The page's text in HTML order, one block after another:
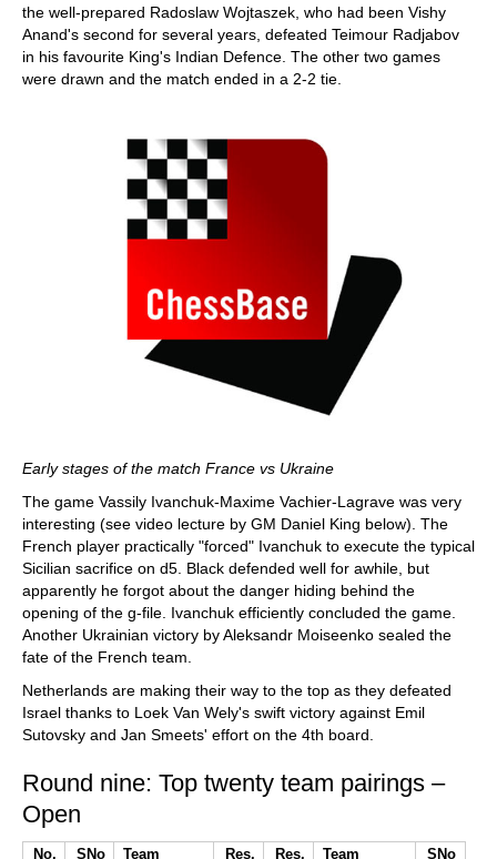
the well-prepared Radoslaw Wojtaszek, who had been Vishy
Anand's second for several years, defeated Teimour Radjabov
in his favourite King's Indian Defence. The other two games
were drawn and the match ended in a 2-2 tie.
Early stages of the match France vs Ukraine
The game Vassily Ivanchuk-Maxime Vachier-Lagrave was very
interesting (see video lecture by GM Daniel King below). The
French player practically "forced" Ivanchuk to execute the typical
Sicilian sacrifice on d5. Black defended well for awhile, but
apparently he forgot about the danger hiding behind the
opening of the g-file. Ivanchuk efficiently concluded the game.
Another Ukrainian victory by Aleksandr Moiseenko sealed the
fate of the French team.
Netherlands are making their way to the top as they defeated
Israel thanks to Loek Van Wely's swift victory against Emil
Sutovsky and Jan Smeets' effort on the 4th board.
Round nine: Top twenty team pairings –
Open
No. SNo Team Res. Res. Team SNo